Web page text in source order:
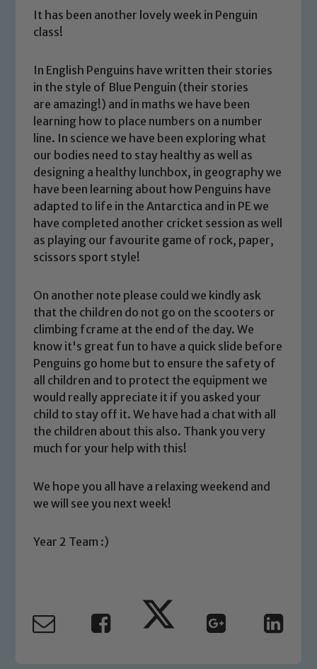
It has been another lovely week in Penguin
class!
In English Penguins have written their stories
in the style of Blue Penguin (their stories
are amazing!) and in maths we have been
learning how to place numbers on a number
line. In science we have been exploring what
our bodies need to stay healthy as well as
designing a healthy lunchbox, in geography we
have been learning about how Penguins have
adapted to life in the Antarctica and in PE we
have completed another cricket session as well
as playing our favourite game of rock, paper,
scissors sport style!
On another note please could we kindly ask
that the children do not go on the scooters or
climbing fcrame at the end of the day. We
know it's great fun to have a quick slide before
Penguins go home but to ensure the safety of
all children and to protect the equipment we
would really appreciate it if you asked your
child to stay off it. We have had a chat with all
the children about this also. Thank you very
much for your help with this!
We hope you all have a relaxing weekend and
we will see you next week!
Year 2 Team :)
Safeguarding
Our school is committed to
safeguarding and promoting the
welfare of children and young people.
We expect all staff, visitors and
volunteers to share this commitment. If
safeguarding of any of our pupils,
please contact one of our Designated
Marie Macey-Dare and Jo Plummer. To
link below